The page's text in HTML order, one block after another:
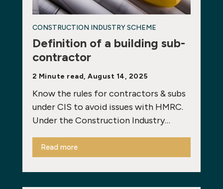
CONSTRUCTION INDUSTRY SCHEME
Definition of a building sub-
contractor
2 Minute read, August 14, 2025
Know the rules for contractors & subs
under CIS to avoid issues with HMRC.
Under the Construction Industry…
Read more